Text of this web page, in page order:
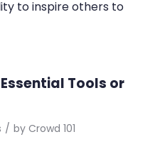
to inspire others to
Tools or
/ by Crowd 101